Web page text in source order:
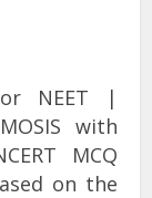
NEET |
with
MCQ
on the